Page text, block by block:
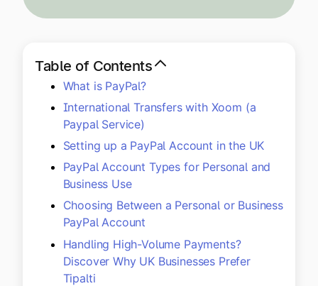
finance team’s needs.
Company
Get to know Tipalti. Learn more about our
core values and global mission.
Log In
Ready to save time and
Table of Contents
What is PayPal?
International Transfers with Xoom (a
Paypal Service)
Setting up a PayPal Account in the UK
PayPal Account Types for Personal and
Business Use
Choosing Between a Personal or Business
PayPal Account
Handling High-Volume Payments?
Discover Why UK Businesses Prefer
Tipalti